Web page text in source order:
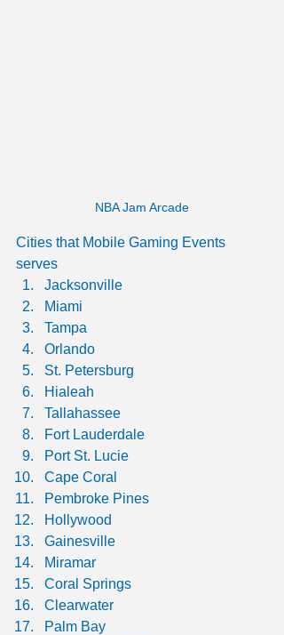
NBA Jam Arcade
Cities that Mobile Gaming Events
serves
Jacksonville
Miami
Tampa
Orlando
St. Petersburg
Hialeah
Tallahassee
Fort Lauderdale
Port St. Lucie
Cape Coral
Pembroke Pines
Hollywood
Gainesville
Miramar
Coral Springs
Clearwater
Palm Bay